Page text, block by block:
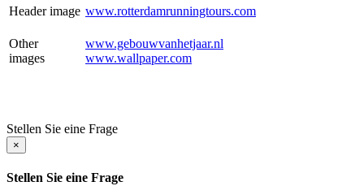
Header image www.rotterdamrunningtours.com
Other
images
www.gebouwvanhetjaar.nl
www.wallpaper.com
Stellen Sie eine Frage
×
Stellen Sie eine Frage